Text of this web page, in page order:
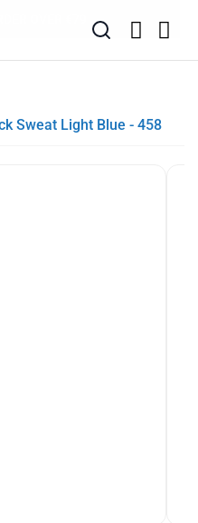
ALL SUMMER STOCK
Sweat Light Blue - 458